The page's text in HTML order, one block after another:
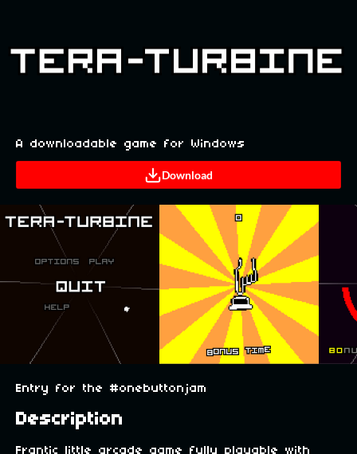
A downloadable game for Windows
Download
Entry for the #onebuttonjam
Description
Frantic little arcade game fully playable with